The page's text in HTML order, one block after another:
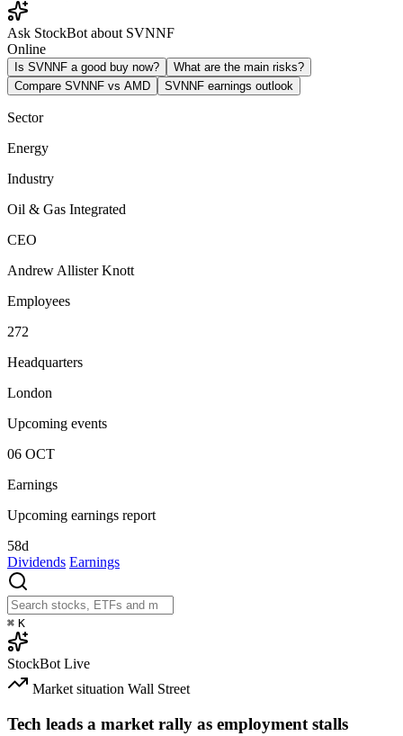
Ask StockBot about SVNNF
Online
Is SVNNF a good buy now?
What are the main risks?
Compare SVNNF vs AMD
SVNNF earnings outlook
Sector
Energy
Industry
Oil & Gas Integrated
CEO
Andrew Allister Knott
Employees
272
Headquarters
London
Upcoming events
06 OCT
Earnings
Upcoming earnings report
58d
Dividends Earnings
⌘ K
StockBot Live
Market situation Wall Street
Tech leads a market rally as employment stalls